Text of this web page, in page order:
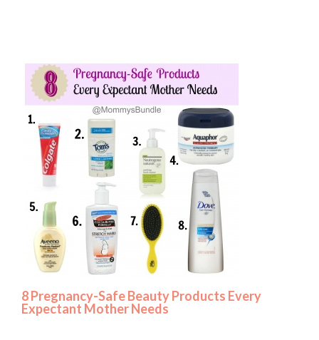
8 Pregnancy-Safe Beauty Products Every
Expectant Mother Needs